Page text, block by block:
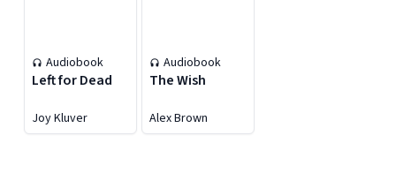
Audiobook
Left for Dead
Joy Kluver
Audiobook
The Wish
Alex Brown